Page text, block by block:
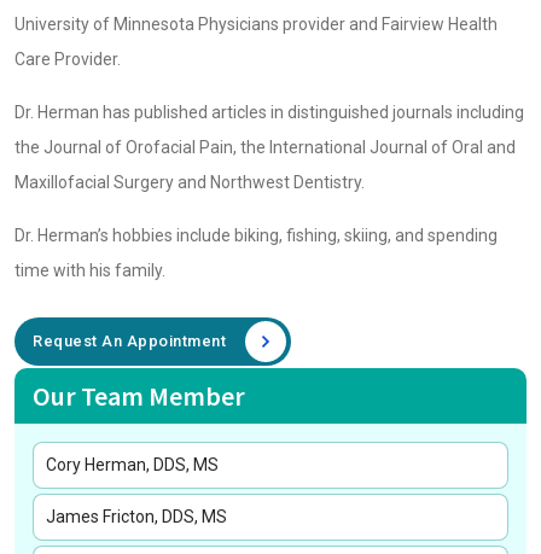
University of Minnesota Physicians provider and Fairview Health
Care Provider.
Dr. Herman has published articles in distinguished journals including
the Journal of Orofacial Pain, the International Journal of Oral and
Maxillofacial Surgery and Northwest Dentistry.
Dr. Herman’s hobbies include biking, fishing, skiing, and spending
time with his family.
Request An Appointment
Our Team Member
Cory Herman, DDS, MS
James Fricton, DDS, MS